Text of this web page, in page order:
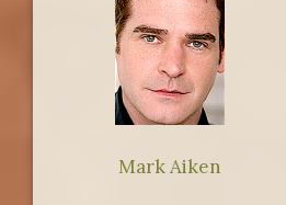
Mark Aiken